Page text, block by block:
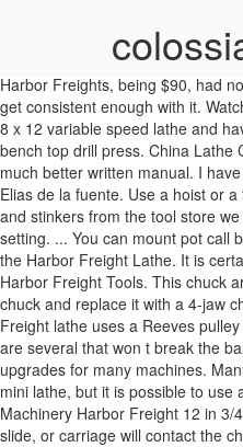
Harbor Freights, being $90, had no price difference worth bothering with. This is my first lathe. Quality tools & low prices. Top Rated Seller Top Rated Seller. 113 sold. I tried hand drilling for a while but just couldn't get consistent enough with it. Watch; D902 Central Machinery T33274 OEM 3 External Metal Lathe Chuck Jaws NOS 12 â¦ Harbor Freight 8x12 Lathe Item # 44859-1VGA - $439.99. I also have the Harbor Freight 8 x 12 variable speed lathe and have thoroughly enjoyed it, but if I had the space and wanted to do bigger turning, I would have a bigger lathe. I was recently given a Harbor Freight brand "Central Machinery" bench top drill press. China Lathe Chuck manufacturers - Select 2021 high quality Lathe Chuck products in best price from certified Chinese Cnc Lathe manufacturers, Metal Lathe â¦ Manual for Grizzly G4000 : A much better written manual. I have added several small upgrades and use it almost daily. 21 sold. Seeing as I only had a corded drill before, this is a huge step forward! Aug 8, 2019 - This Pin was discovered by Elias de la fuente. Use a hoist or a forklift to lift the Lathe onto the cabinet or workbench. To help Harbor Freight shoppers get the most for the money we assembled this HUMONGOUS list of those Chinese gems and stinkers from the tool store we all love to hate! There are some great tools at Harbor Freightâ¦ if you know where to look! Senior Member. Continue until youâve run the Lathe all the way up to the highest setting. ... You can mount pot call blanks to the faceplate, but you may want to get a 4 jaw chuck just for the versatility.